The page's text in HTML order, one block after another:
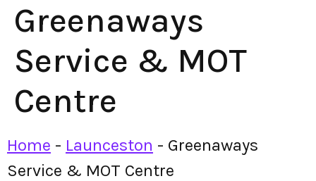
Greenaways
Service & MOT
Centre
Home - Launceston - Greenaways
Service & MOT Centre